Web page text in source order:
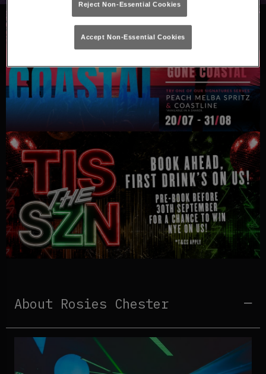
About Rosies Chester
Reject Non-Essential Cookies
Accept Non-Essential Cookies